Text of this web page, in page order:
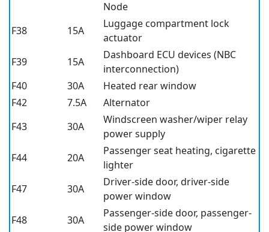
Node
F38
15A
Luggage compartment lock
actuator
F39
15A
Dashboard ECU devices (NBC
interconnection)
F40
30A
Heated rear window
F42
7.5A
Alternator
F43
30A
Windscreen washer/wiper relay
power supply
F44
20A
Passenger seat heating, cigarette
lighter
F47
30A
Driver-side door, driver-side
power window
F48
30A
Passenger-side door, passenger-
side power window